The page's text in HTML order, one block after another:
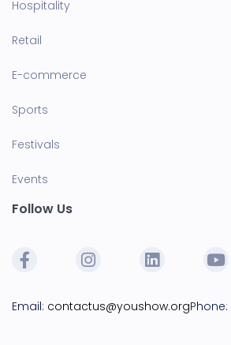
Hospitality
Retail
E-commerce
Sports
Festivals
Events
Follow Us
Email: contactus@youshow.orgPhone: